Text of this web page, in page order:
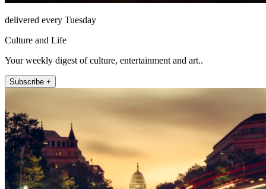
delivered every Tuesday
Culture and Life
Your weekly digest of culture, entertainment and art..
Subscribe +